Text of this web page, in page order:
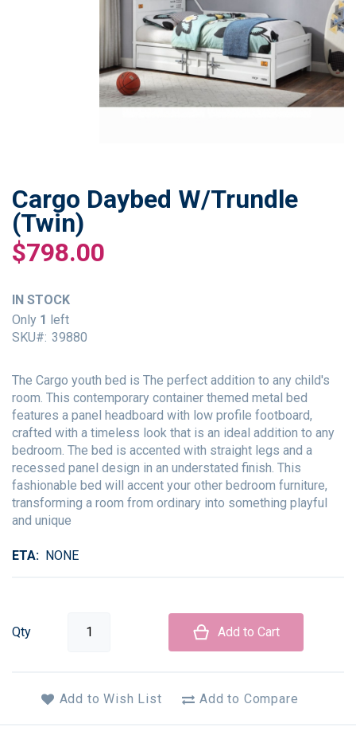
Cargo Daybed W/Trundle
(Twin)
$798.00
IN STOCK
Only 1 left
SKU
39880
The Cargo youth bed is The perfect addition to any child's
room. This contemporary container themed metal bed
features a panel headboard with low profile footboard,
crafted with a timeless look that is an ideal addition to any
bedroom. The bed is accented with straight legs and a
recessed panel design in an understated finish. This
fashionable bed will accent your other bedroom furniture,
transforming a room from ordinary into something playful
and unique
ETA NONE
Qty Add to Cart
Add to Wish List Add to Compare
Skip
to
the
beginning
of
images
gallery